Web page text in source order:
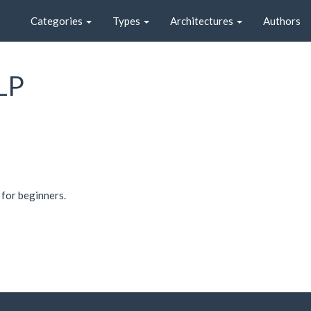
Categories Types Architectures Authors
beginners.